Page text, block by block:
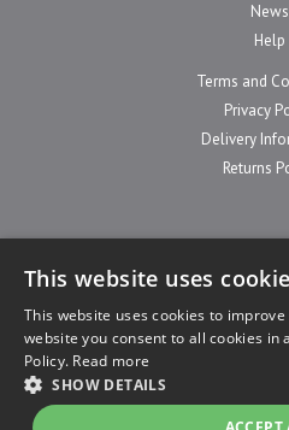
News
Help
Terms and
Privacy
Delivery
Returns
Website
This website uses
This website uses cookies to
website you consent to all cookies in
Policy. Read more
SHOW DETAILS